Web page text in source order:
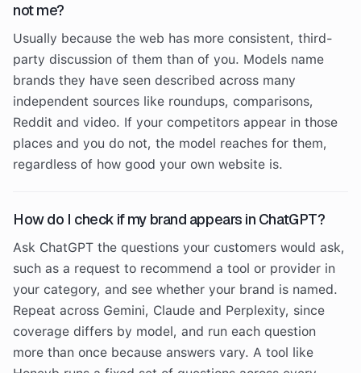
not me?
Usually because the web has more consistent, third-
party discussion of them than of you. Models name
brands they have seen described across many
independent sources like roundups, comparisons,
Reddit and video. If your competitors appear in those
places and you do not, the model reaches for them,
regardless of how good your own website is.
How do I check if my brand appears in ChatGPT?
Ask ChatGPT the questions your customers would ask,
such as a request to recommend a tool or provider in
your category, and see whether your brand is named.
Repeat across Gemini, Claude and Perplexity, since
coverage differs by model, and run each question
more than once because answers vary. A tool like